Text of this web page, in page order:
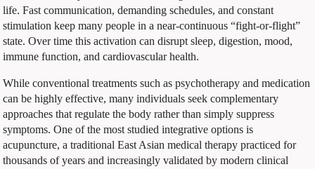
life. Fast communication, demanding schedules, and constant
stimulation keep many people in a near-continuous “fight-or-flight”
state. Over time this activation can disrupt sleep, digestion, mood,
immune function, and cardiovascular health.
While conventional treatments such as psychotherapy and medication
can be highly effective, many individuals seek complementary
approaches that regulate the body rather than simply suppress
symptoms. One of the most studied integrative options is
acupuncture, a traditional East Asian medical therapy practiced for
thousands of years and increasingly validated by modern clinical